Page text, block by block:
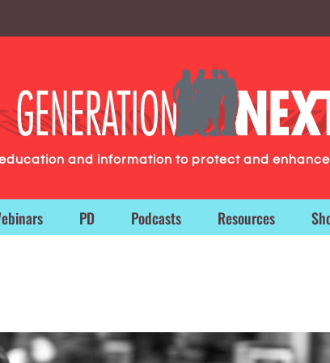
and information to protect and
PD Podcasts Resources